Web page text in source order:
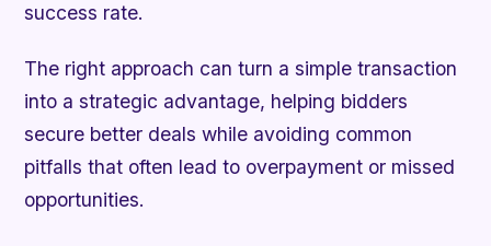
success rate.
The right approach can turn a simple transaction
into a strategic advantage, helping bidders
secure better deals while avoiding common
pitfalls that often lead to overpayment or missed
opportunities.